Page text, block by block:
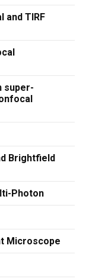
and TIRF
super-
Brightfield
Photon
Microscope